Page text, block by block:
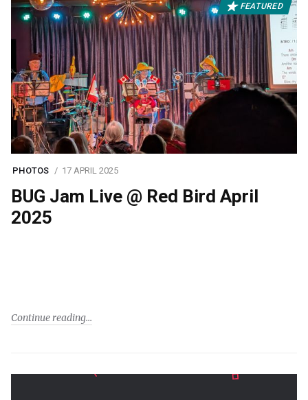
FEATURED
PHOTOS 17 APRIL 2025
BUG Jam Live @ Red Bird April
2025
Continue reading